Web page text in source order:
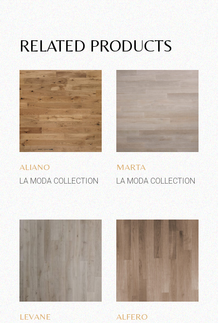
RELATED PRODUCTS
Add to wishlist
ALIANO
LA MODA COLLECTION
Add to wishlist
MARTA
LA MODA COLLECTION
LEVANE
Add to wishlist
ALFERO